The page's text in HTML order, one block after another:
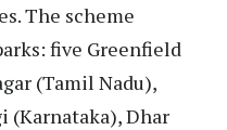
The scheme
five Greenfield
(Tamil Nadu),
(Karnataka), Dhar